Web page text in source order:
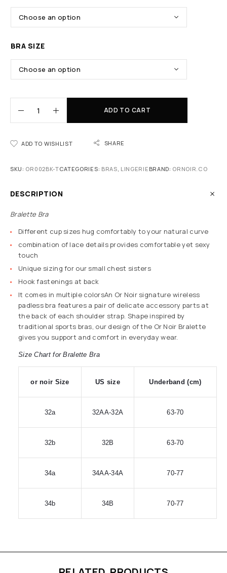
BRA SIZE
ADD TO CART
ADD TO WISHLIST SHARE
SKU: OR002BK-TCATEGORIES: BRAS, LINGERIE BRAND: ORNOIR.CO
DESCRIPTION
Bralette Bra
Different cup sizes hug comfortably to your natural curve
combination of lace details provides comfortable yet sexy
touch
Unique sizing for our small chest sisters
Hook fastenings at back
It comes in multiple colorsAn Or Noir signature wireless
padless bra features a pair of delicate accessory parts at
the back of each shoulder strap. Shape inspired by
traditional sports bras, our design of the Or Noir Bralette
gives you support and comfort in everyday wear.
Size Chart for Bralette Bra
or noir Size US size Underband (cm)
32a 32AA-32A 63-70
32b 32B 63-70
34a 34AA-34A 70-77
34b 34B 70-77